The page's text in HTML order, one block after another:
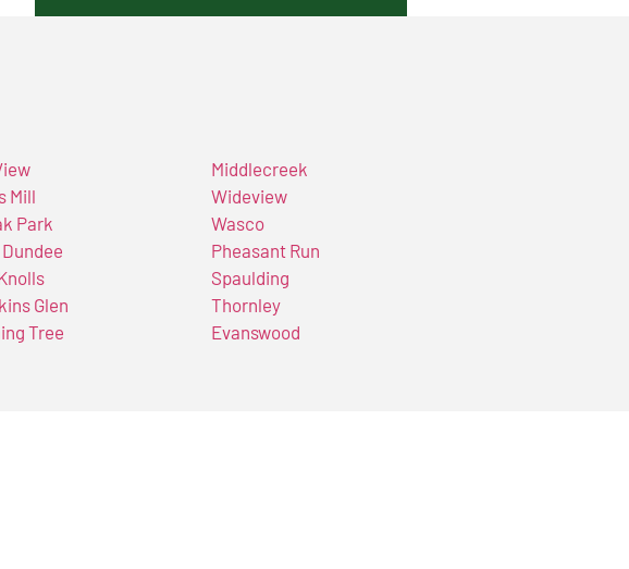
Mill
Park
Glen
Tree
Middlecreek
Wideview
Wasco
Pheasant Run
Spaulding
Thornley
Evanswood